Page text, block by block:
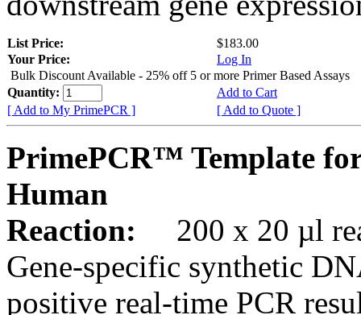
List Price:
$183.00
Your Price:
Log In
Bulk Discount Available - 25% off 5 or more Primer Based Assays
Quantity:
Add to Cart
[ Add to My PrimePCR ]
[ Add to Quote ]
PrimePCR™ Template
Human
Reaction:
200 x 20 µl
Gene-specific synthetic
positive real-time PCR